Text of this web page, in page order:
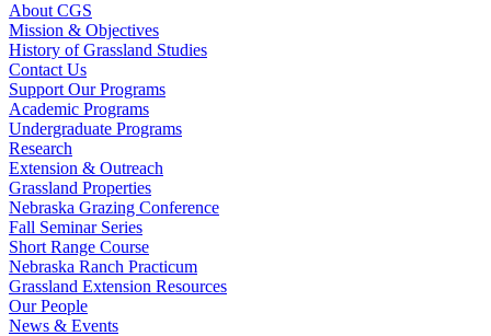
About CGS
Mission & Objectives
History of Grassland Studies
Contact Us
Support Our Programs
Academic Programs
Undergraduate Programs
Research
Extension & Outreach
Grassland Properties
Nebraska Grazing Conference
Fall Seminar Series
Short Range Course
Nebraska Ranch Practicum
Grassland Extension Resources
Our People
News & Events